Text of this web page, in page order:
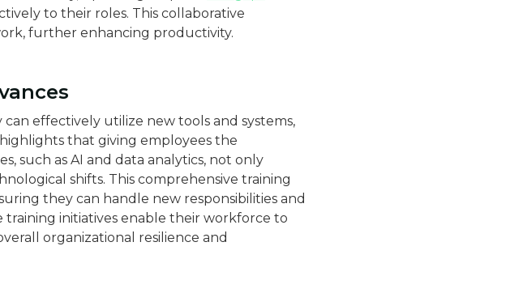
to their roles. This collaborative
further enhancing productivity.
effectively utilize new tools and systems,
that giving employees the
such as AI and data analytics, not only
shifts​​. This comprehensive training
they can handle new responsibilities and
initiatives enable their workforce to
organizational resilience and